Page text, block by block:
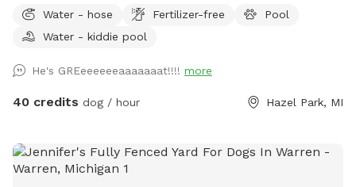
your dog run free across the grassy yard, splash in our dog-
friendly in-ground pool, or cool off in the shaded pool
the shade, there’s something here for every pup. For cooler
days or chilly evenings, relax by the outdoor fireplace, which
fetch Dog-friendly swimming pool with gradual entry
Shaded pool house for cooling down or resting Cozy firepit
Water - hose Fertilizer-free
Pool
Water - kiddie pool
He's GREeeeeeeaaaaaaat!!!! more
40 credits dog / hour Hazel Park, MI